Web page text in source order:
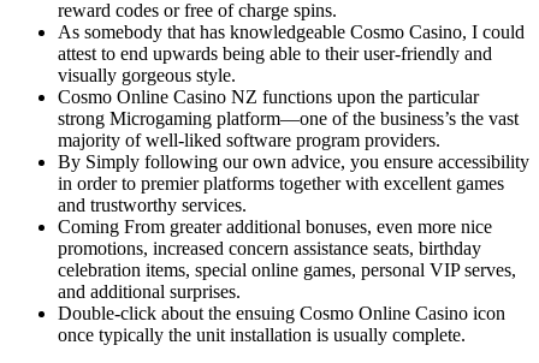
reward codes or free of charge spins.
As somebody that has knowledgeable Cosmo Casino, I could
attest to end upwards being able to their user-friendly and
visually gorgeous style.
Cosmo Online Casino NZ functions upon the particular
strong Microgaming platform—one of the business’s the vast
majority of well-liked software program providers.
By Simply following our own advice, you ensure accessibility
in order to premier platforms together with excellent games
and trustworthy services.
Coming From greater additional bonuses, even more nice
promotions, increased concern assistance seats, birthday
celebration items, special online games, personal VIP serves,
and additional surprises.
Double-click about the ensuing Cosmo Online Casino icon
once typically the unit installation is usually complete.